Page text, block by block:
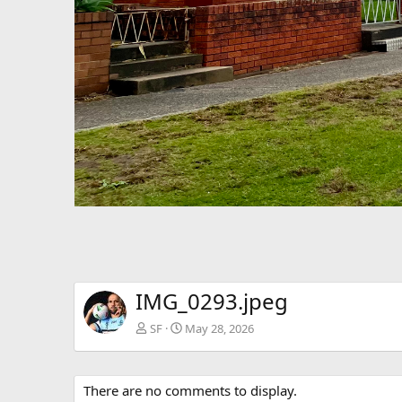
IMG_0293.jpeg
SF May 28, 2026
There are no comments to display.